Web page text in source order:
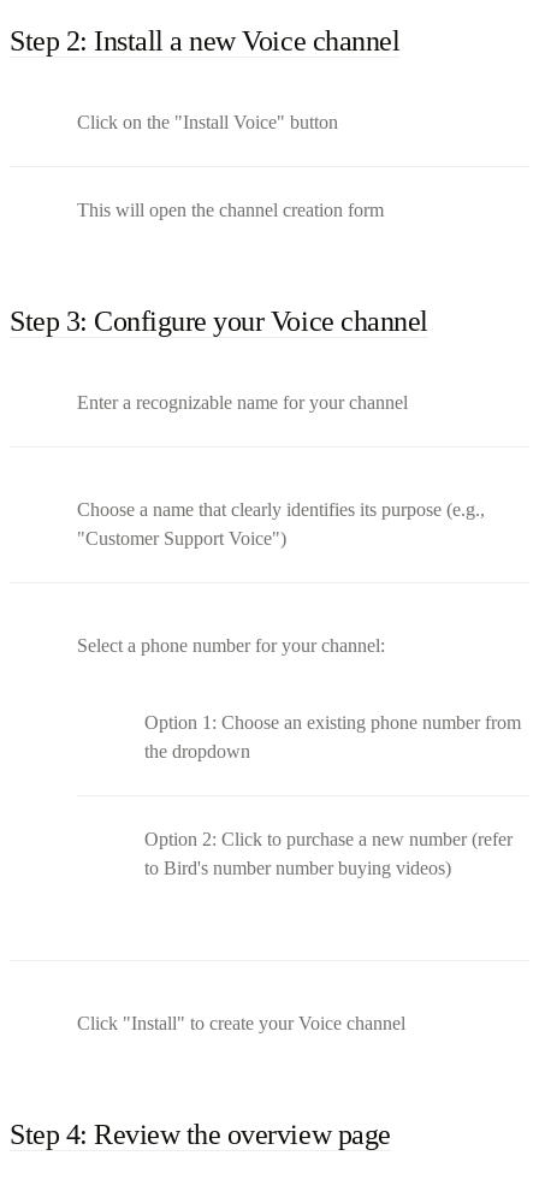
Step 2: Install a new Voice channel
Click on the "Install Voice" button
This will open the channel creation form
Step 3: Configure your Voice channel
Enter a recognizable name for your channel
Choose a name that clearly identifies its purpose (e.g.,
"Customer Support Voice")
Select a phone number for your channel:
Option 1: Choose an existing phone number from
the dropdown
Option 2: Click to purchase a new number (refer
to Bird's number number buying videos)
Click "Install" to create your Voice channel
Step 4: Review the overview page